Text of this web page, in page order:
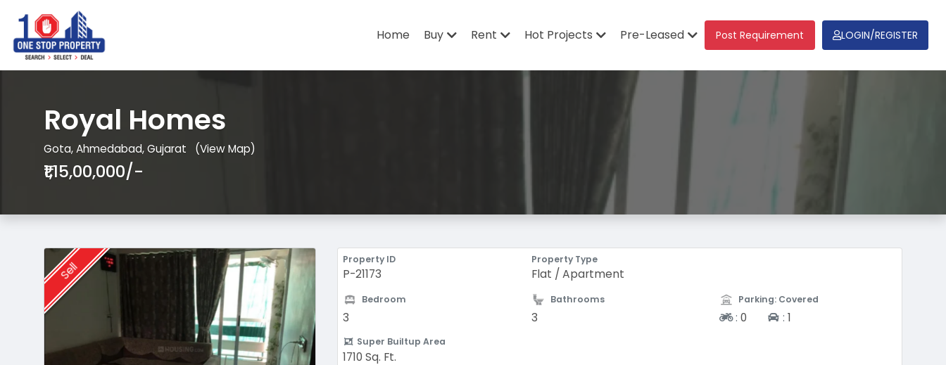
Home Buy Rent Hot Projects Pre-Leased Post Requirement LOGIN/REGISTER
Royal Homes
Gota, Ahmedabad, Gujarat (View Map)
₹1,15,00,000/-
Sell
Property ID
P-21173
Property Type
Flat / Apartment
Bedroom
3
Bathrooms
3
Parking: Covered
Two-wheeler
: 0 Four-wheeler
: 1
Super Builtup Area
1710 Sq. Ft.